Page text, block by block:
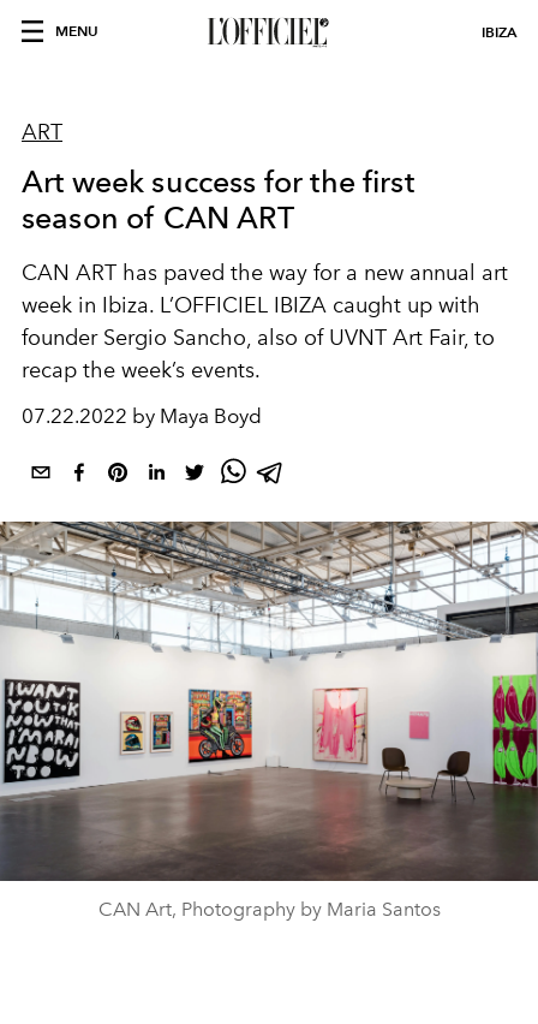
MENU IBIZA
ART
Art week success for the first
season of CAN ART
CAN ART has paved the way for a new annual art
week in Ibiza. L’OFFICIEL IBIZA caught up with
founder Sergio Sancho, also of UVNT Art Fair, to
recap the week’s events.
07.22.2022 by Maya Boyd
CAN Art, Photography by Maria Santos